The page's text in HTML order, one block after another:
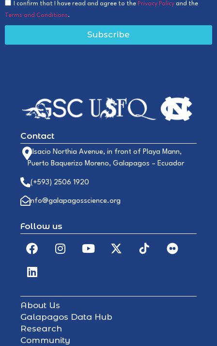
I confirm that I have read and agree to the Privacy Policy and the
Terms and Conditions.
Subscribe
Contact
Alsacio Northia Avenue, in front of Playa Mann,
Puerto Baquerizo Moreno, Galapagos – Ecuador
(+593) 2506 1920
info@galapagosscience.org
Follow us
About Us
Galapagos Data Hub
Research
Community